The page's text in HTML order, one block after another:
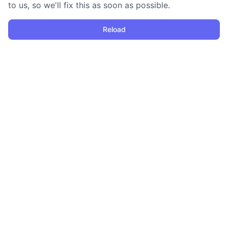
to us, so we'll fix this as soon as possible.
Reload